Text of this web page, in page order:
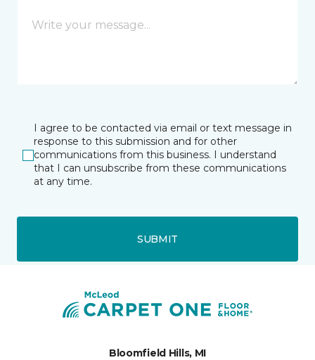
I agree to be contacted via email or text message in
response to this submission and for other
communications from this business. I understand
that I can unsubscribe from these communications
at any time.
SUBMIT
Bloomfield Hills, MI